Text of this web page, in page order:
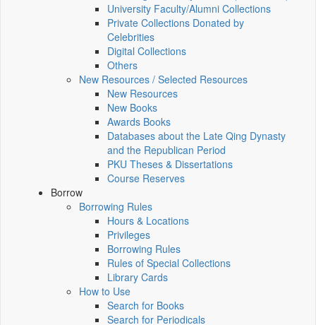
University Faculty/Alumni Collections
Private Collections Donated by
Celebrities
Digital Collections
Others
New Resources / Selected Resources
New Resources
New Books
Awards Books
Databases about the Late Qing Dynasty
and the Republican Period
PKU Theses & Dissertations
Course Reserves
Borrow
Borrowing Rules
Hours & Locations
Privileges
Borrowing Rules
Rules of Special Collections
Library Cards
How to Use
Search for Books
Search for Periodicals